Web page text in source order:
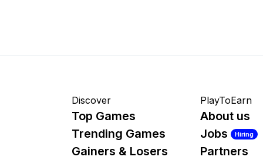
Discover
Top Games
Trending Games
Gainers & Losers
PlayToEarn
About us
Jobs
Hiring
Partners